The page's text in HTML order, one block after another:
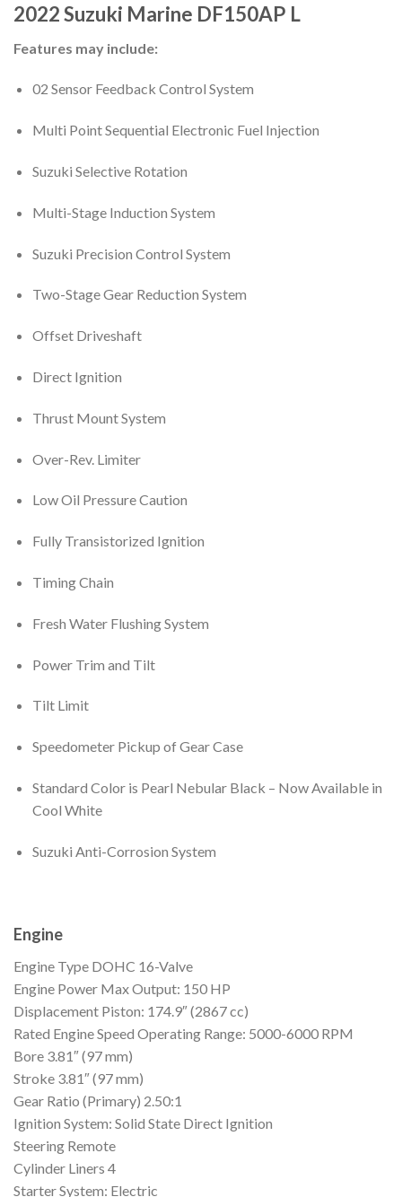
2022Suzuki Marine DF150AP L
Features may include:
02 Sensor Feedback Control System
Multi Point Sequential Electronic Fuel Injection
Suzuki Selective Rotation
Multi-Stage Induction System
Suzuki Precision Control System
Two-Stage Gear Reduction System
Offset Driveshaft
Direct Ignition
Thrust Mount System
Over-Rev. Limiter
Low Oil Pressure Caution
Fully Transistorized Ignition
Timing Chain
Fresh Water Flushing System
Power Trim and Tilt
Tilt Limit
Speedometer Pickup of Gear Case
Standard Color is Pearl Nebular Black – Now Available in
Cool White
Suzuki Anti-Corrosion System
Engine
Engine Type DOHC 16-Valve
Engine Power Max Output: 150 HP
Displacement Piston: 174.9″ (2867 cc)
Rated Engine Speed Operating Range: 5000-6000 RPM
Bore 3.81″ (97 mm)
Stroke 3.81″ (97 mm)
Gear Ratio (Primary) 2.50:1
Ignition System: Solid State Direct Ignition
Steering Remote
Cylinder Liners 4
StarterSystem: Electric